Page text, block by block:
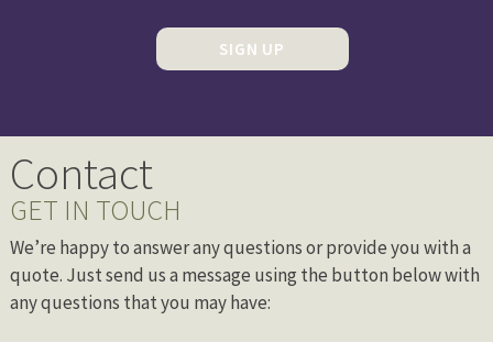
SIGN UP
Contact
GET IN TOUCH
We’re happy to answer any questions or provide you with a
quote. Just send us a message using the button below with
any questions that you may have: